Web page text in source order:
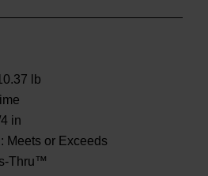
lb
in
Meets or Exceeds
Thru™